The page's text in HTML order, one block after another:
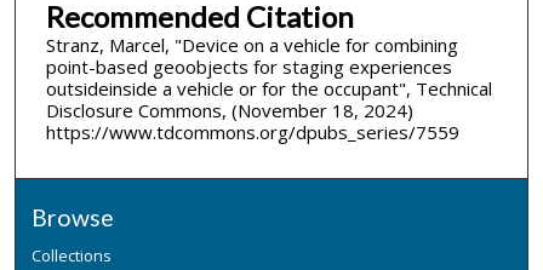
Recommended Citation
Stranz, Marcel, "Device on a vehicle for combining
point-based geoobjects for staging experiences
outsideinside a vehicle or for the occupant", Technical
Disclosure Commons, (November 18, 2024)
https://www.tdcommons.org/dpubs_series/7559
Browse
Collections